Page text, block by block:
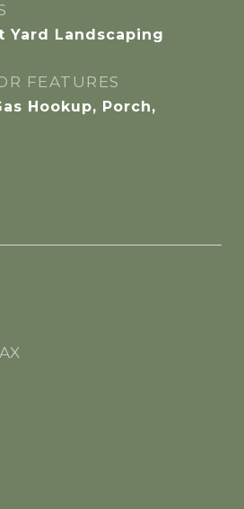
Yard Landscaping
FEATURES
Hookup, Porch,